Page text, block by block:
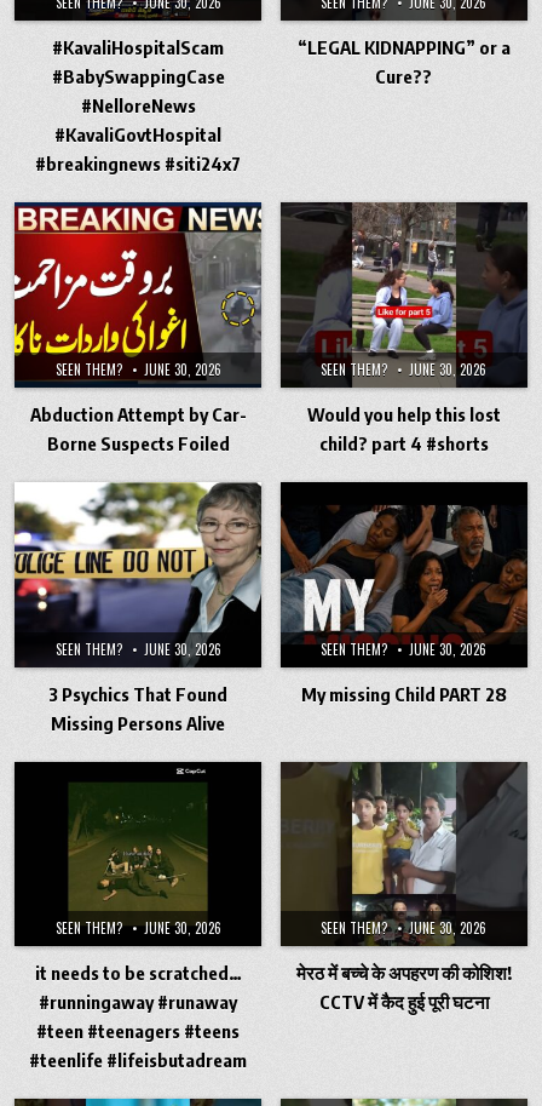
#KavaliHospitalScam
#BabySwappingCase
#NelloreNews
#KavaliGovtHospital
#breakingnews #siti24x7
“LEGAL KIDNAPPING” or a
Cure??
SEEN THEM? JUNE 30, 2026
Abduction Attempt by Car-
Borne Suspects Foiled
SEEN THEM? JUNE 30, 2026
Would you help this lost
child? part 4 #shorts
SEEN THEM? JUNE 30, 2026
3 Psychics That Found
Missing Persons Alive
SEEN THEM? JUNE 30, 2026
My missing Child PART 28
SEEN THEM? JUNE 30, 2026
it needs to be scratched…
#runningaway #runaway
#teen #teenagers #teens
#teenlife #lifeisbutadream
SEEN THEM? JUNE 30, 2026
मेरठ में बच्चे के अपहरण की कोशिश!
CCTV में कैद हुई पूरी घटना